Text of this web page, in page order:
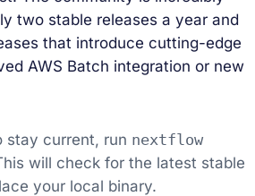
two stable releases a year and
that introduce cutting-edge
AWS Batch integration or new
stay current, run nextflow
will check for the latest stable
your local binary.